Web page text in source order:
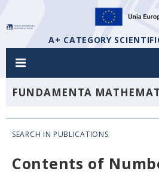
A+ CATEGORY
FUNDAMENTA
SEARCH IN PUBLICATIONS
Contents of